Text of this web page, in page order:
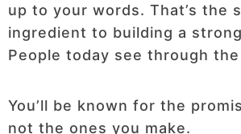
up to your words. That’s the
ingredient to building a
People today see through
You’ll be known for the
not the ones you make.